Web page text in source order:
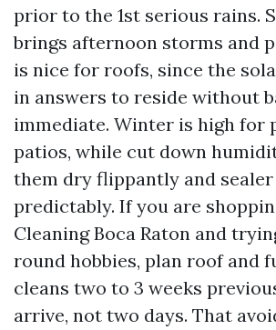
prior to the 1st serious rains.
brings afternoon storms and
is nice for roofs, since the
in answers to reside without
immediate. Winter is high for
patios, while cut down
them dry flippantly and
predictably. If you are
Cleaning Boca Raton and
round hobbies, plan roof and
cleans two to 3 weeks
arrive, not two days. That